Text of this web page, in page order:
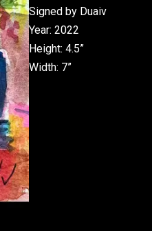
Signed by Duaiv
Year: 2022
Height: 4.5”
Width: 7”